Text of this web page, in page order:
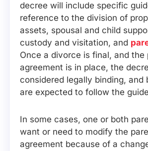
decree will include specific
reference to the division of
assets, spousal and child
custody and visitation, and
Once a divorce is final, and the
agreement is in place, the
considered legally binding, and
are expected to follow the
In some cases, one or both
want or need to modify the
agreement because of a